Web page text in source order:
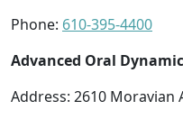
Phone: 610-395-4400
Advanced Oral
Address: 2610 Moravian